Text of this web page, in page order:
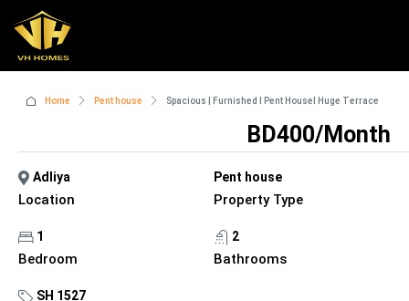
Home Pent house Spacious | Furnished I Pent HouseI Huge Terrace
Adliya
Location
Pent house
Property Type
1
Bedroom
2
Bathrooms
SH 1527
BD400/Month